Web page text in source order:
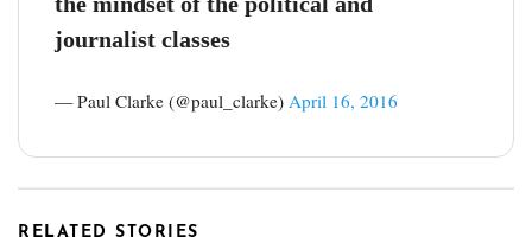
journalist classes
— Paul Clarke (@paul_clarke) April 16, 2016
RELATED STORIES